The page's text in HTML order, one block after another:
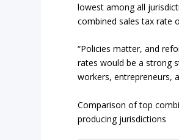
lowest among all
combined sales tax rate
“Policies matter, and
rates would be a strong
workers, entrepreneurs,
Comparison of top
producing jurisdictions